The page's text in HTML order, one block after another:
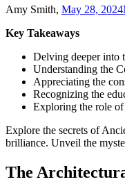
Amy Smith, May 28, 2024
Key Takeaways
Delving deeper into
Understanding the
Appreciating the
Recognizing the
Exploring the role of
Explore the secrets of
brilliance. Unveil the
The